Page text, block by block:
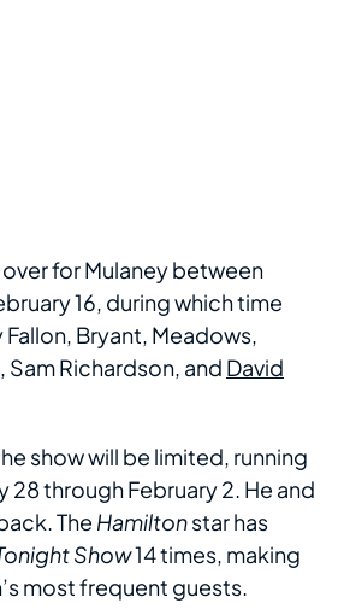
for Mulaney between
16, during which time
Fallon, Bryant, Meadows,
Sam Richardson, and David
show will be limited, running
28 through February 2. He and
The Hamiltonstar has
Show14 times, making
most frequent guests.